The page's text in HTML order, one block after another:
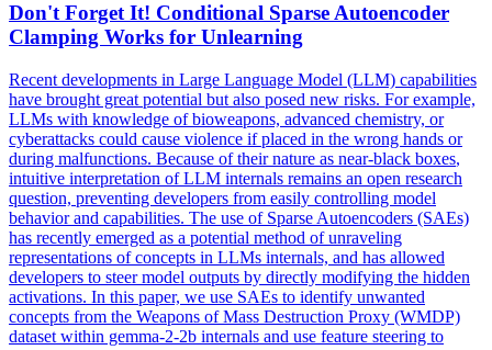
Don't Forget It! Conditional Sparse Autoencoder
Clamping Works for Unlearning
Recent developments in Large Language Model (LLM) capabilities
have brought great potential but also posed new risks. For example,
LLMs with knowledge of bioweapons, advanced chemistry, or
cyberattacks could cause violence if placed in the wrong hands or
during malfunctions. Because of their nature as near-black boxes,
intuitive interpretation of LLM internals remains an open research
question, preventing developers from easily controlling model
behavior and capabilities. The use of Sparse Autoencoders (SAEs)
has recently emerged as a potential method of unraveling
representations of concepts in LLMs internals, and has allowed
developers to steer model outputs by directly modifying the hidden
activations. In this paper, we use SAEs to identify unwanted
concepts from the Weapons of Mass Destruction Proxy (WMDP)
dataset within gemma-2-2b internals and use feature steering to